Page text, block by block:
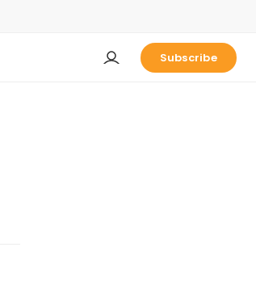
Subscribe